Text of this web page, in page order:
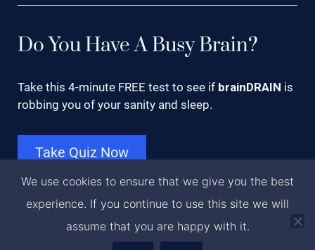
Do You Have A Busy Brain?
Take this 4-minute FREE test to see if brainDRAIN is
robbing you of your sanity and sleep.
Take Quiz Now
Copyright © 2023 · Dr. Romila, LLC · Orlando, FL
Privacy Policy·(888) 854-5744
We use cookies to ensure that we give you the best
experience. If you continue to use this site we will
assume that you are happy with it.